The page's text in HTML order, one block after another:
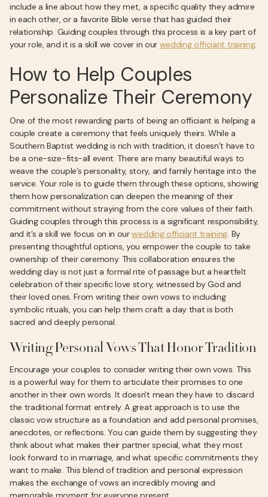
include a line about how they met, a specific quality they admire
in each other, or a favorite Bible verse that has guided their
relationship. Guiding couples through this process is a key part of
your role, and it is a skill we cover in our wedding officiant training.
How to Help Couples
Personalize Their Ceremony
One of the most rewarding parts of being an officiant is helping a
couple create a ceremony that feels uniquely theirs. While a
Southern Baptist wedding is rich with tradition, it doesn’t have to
be a one-size-fits-all event. There are many beautiful ways to
weave the couple’s personality, story, and family heritage into the
service. Your role is to guide them through these options, showing
them how personalization can deepen the meaning of their
commitment without straying from the core values of their faith.
Guiding couples through this process is a significant responsibility,
and it’s a skill we focus on in ourwedding officiant training. By
presenting thoughtful options, you empower the couple to take
ownership of their ceremony. This collaboration ensures the
wedding day is not just a formal rite of passage but a heartfelt
celebration of their specific love story, witnessed by God and
their loved ones. From writing their own vows to including
symbolic rituals, you can help them craft a day that is both
sacred and deeply personal.
Writing Personal Vows That Honor Tradition
Encourage your couples to consider writing their own vows. This
is a powerful way for them to articulate their promises to one
another in their own words. It doesn't mean they have to discard
the traditional format entirely. A great approach is to use the
classic vow structure as a foundation and add personal promises,
anecdotes, or reflections. You can guide them by suggesting they
think about what makes their partner special, what they most
look forward to in marriage, and what specific commitments they
want to make. This blend of tradition and personal expression
makes the exchange of vows an incredibly moving and